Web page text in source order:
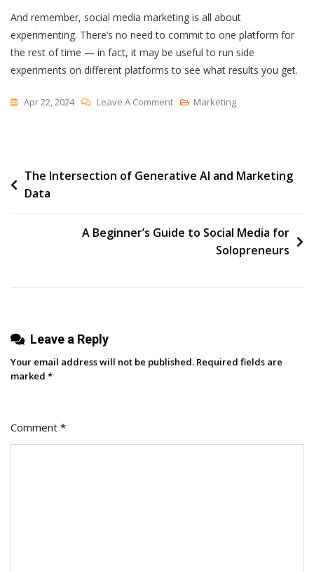
And remember, social media marketing is all about
experimenting. There’s no need to commit to one platform for
the rest of time — in fact, it may be useful to run side
experiments on different platforms to see what results you get.
Apr 22, 2024 Leave A CommentOn
Channels
And
And
Marketing
Post
navigation
The Intersection of Generative AI and Marketing
Data
A Beginner’s Guide to Social Media for
Solopreneurs
Leave a Reply
Your email address will not be published. Required fields are
marked *
Comment *